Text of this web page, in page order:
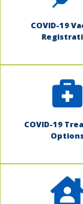
COVID-19
COVID-19